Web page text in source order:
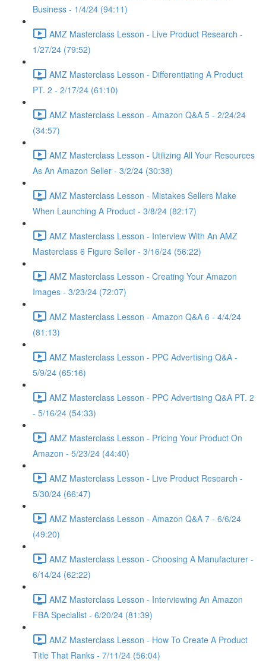
Business - 1/4/24 (94:11)
AMZ Masterclass Lesson - Live Product Research -
1/27/24 (79:52)
AMZ Masterclass Lesson - Differentiating A Product
PT. 2 - 2/17/24 (61:10)
AMZ Masterclass Lesson - Amazon Q&A 5 - 2/24/24
(34:57)
AMZ Masterclass Lesson - Utilizing All Your Resources
As An Amazon Seller - 3/2/24 (30:38)
AMZ Masterclass Lesson - Mistakes Sellers Make
When Launching A Product - 3/8/24 (82:17)
AMZ Masterclass Lesson - Interview With An AMZ
Masterclass 6 Figure Seller - 3/16/24 (56:22)
AMZ Masterclass Lesson - Creating Your Amazon
Images - 3/23/24 (72:07)
AMZ Masterclass Lesson - Amazon Q&A 6 - 4/4/24
(81:13)
AMZ Masterclass Lesson - PPC Advertising Q&A -
5/9/24 (65:16)
AMZ Masterclass Lesson - PPC Advertising Q&A PT. 2
- 5/16/24 (54:33)
AMZ Masterclass Lesson - Pricing Your Product On
Amazon - 5/23/24 (44:40)
AMZ Masterclass Lesson - Live Product Research -
5/30/24 (66:47)
AMZ Masterclass Lesson - Amazon Q&A 7 - 6/6/24
(49:20)
AMZ Masterclass Lesson - Choosing A Manufacturer -
6/14/24 (62:22)
AMZ Masterclass Lesson - Interviewing An Amazon
FBA Specialist - 6/20/24 (81:39)
AMZ Masterclass Lesson - How To Create A Product
Title That Ranks - 7/11/24 (56:04)